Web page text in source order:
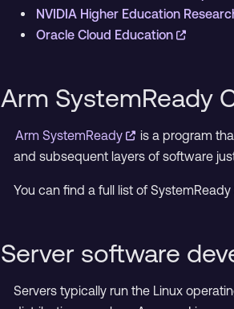
NVIDIA Higher Education
Oracle Cloud Education
Arm SystemReady
Arm SystemReady
is a program
and subsequent layers of software
You can find a full list of
Server software
Servers typically run the Linux